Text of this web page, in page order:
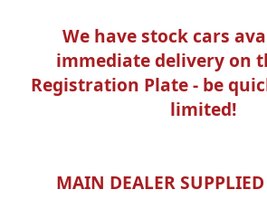
We have stock cars
immediate delivery on
Registration Plate - be
limited!
MAIN DEALER SUPPLIED